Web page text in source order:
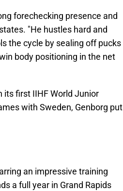
forechecking presence and
"He hustles hard and
the cycle by sealing off pucks
body positioning in the net
its first IIHF World Junior
with Sweden, Genborg put
an impressive training
a full year in Grand Rapids